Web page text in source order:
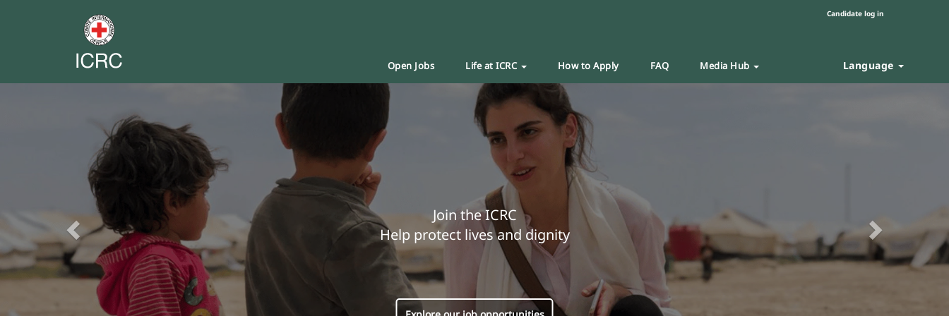
Candidate log in
Open Jobs Life at ICRC How to Apply FAQ Media Hub Language
Join the ICRC
Help protect lives and dignity